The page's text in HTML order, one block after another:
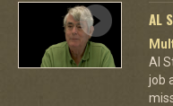
AL
Al
job